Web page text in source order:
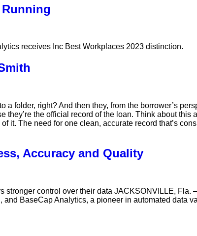
receives Inc Best Workplaces 2023 distinction.
a folder, right? And then they, from the borrower’s
the official record of the loan. Think about this
it. The need for one clean, accurate record that’s
Accuracy and Quality
control over their data JACKSONVILLE, Fla.
BaseCap Analytics, a pioneer in automated data